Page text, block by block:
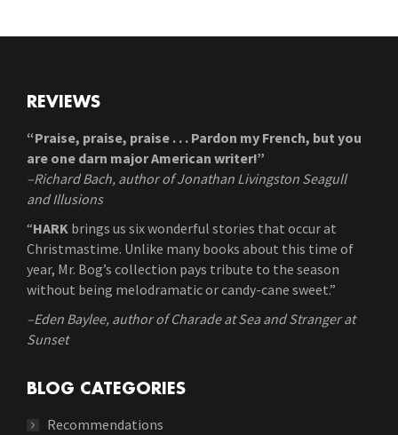
REVIEWS
“Praise, praise, praise . . . Pardon my French, but you
are one darn major American writer!”
–Richard Bach, author of Jonathan Livingston Seagull
and Illusions
“HARK brings us six wonderful stories that occur at
Christmastime. Unlike many books about this time of
year, Mr. Bog’s collection pays tribute to the season
without being melodramatic or candy-cane sweet.”
–Eden Baylee, author of Charade at Sea and Stranger at
Sunset
BLOG CATEGORIES
Recommendations